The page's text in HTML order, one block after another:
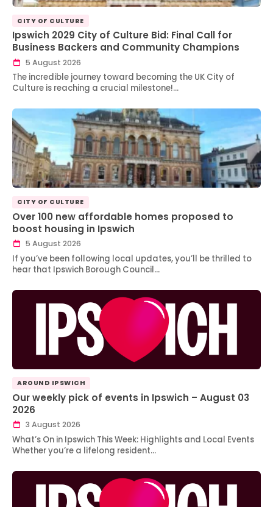
CITY OF CULTURE
Ipswich 2029 City of Culture Bid: Final Call for
Business Backers and Community Champions
5 August 2026
The incredible journey toward becoming the UK City of
Culture is reaching a crucial milestone!…
CITY OF CULTURE
Over 100 new affordable homes proposed to
boost housing in Ipswich
5 August 2026
If you’ve been following local updates, you’ll be thrilled to
hear that Ipswich Borough Council…
AROUND IPSWICH
Our weekly pick of events in Ipswich – August 03
2026
3 August 2026
What’s On in Ipswich This Week: Highlights and Local Events
Whether you’re a lifelong resident…